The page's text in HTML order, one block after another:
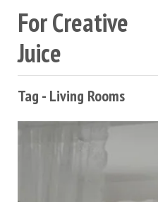
For Creative
Juice
Tag - Living Rooms